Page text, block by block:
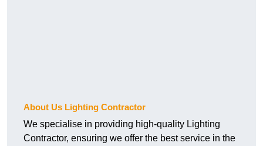
About Us Lighting Contractor
We specialise in providing high-quality Lighting
Contractor, ensuring we offer the best service in the